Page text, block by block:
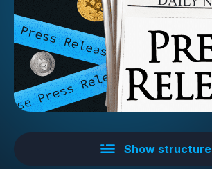
Show structure